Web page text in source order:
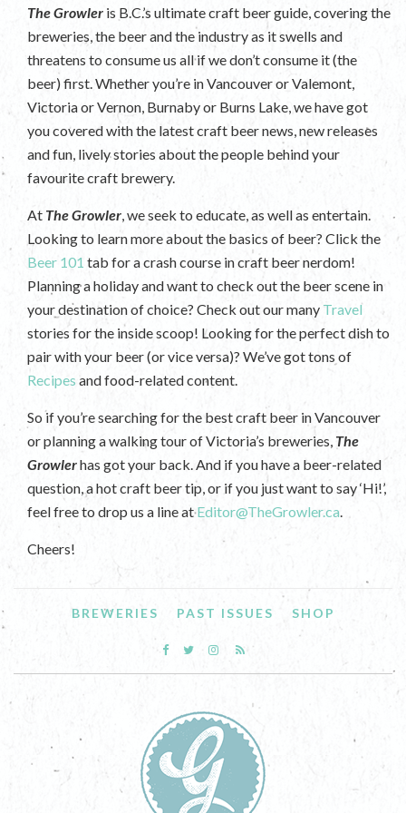
The Growler is B.C.’s ultimate craft beer guide, covering the
breweries, the beer and the industry as it swells and
threatens to consume us all if we don’t consume it (the
beer) first. Whether you’re in Vancouver or Valemont,
Victoria or Vernon, Burnaby or Burns Lake, we have got
you covered with the latest craft beer news, new releases
and fun, lively stories about the people behind your
favourite craft brewery.
At The Growler , we seek to educate, as well as entertain.
Looking to learn more about the basics of beer? Click the
Beer 101 tab for a crash course in craft beer nerdom!
Planning a holiday and want to check out the beer scene in
your destination of choice? Check out our many Travel
stories for the inside scoop! Looking for the perfect dish to
pair with your beer (or vice versa)? We’ve got tons of
Recipes and food-related content.
So if you’re searching for the best craft beer in Vancouver
or planning a walking tour of Victoria’s breweries, The
Growlerhas got your back. And if you have a beer-related
question, a hot craft beer tip, or if you just want to say ‘Hi!’,
feel free to drop us a line atEditor@TheGrowler.ca
Cheers!
BREWERIES PAST ISSUES SHOP